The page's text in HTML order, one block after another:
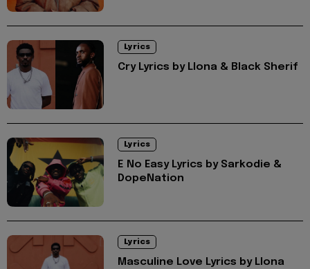
Lyrics
Cry Lyrics by Llona & Black Sherif
Lyrics
E No Easy Lyrics by Sarkodie &
DopeNation
Lyrics
Masculine Love Lyrics by Llona